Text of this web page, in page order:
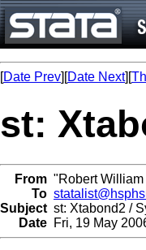
[Date Prev][Date Next][
st:
From "Robert William
To
Subject st: Xtabond2 /
Date Fri, 19 May